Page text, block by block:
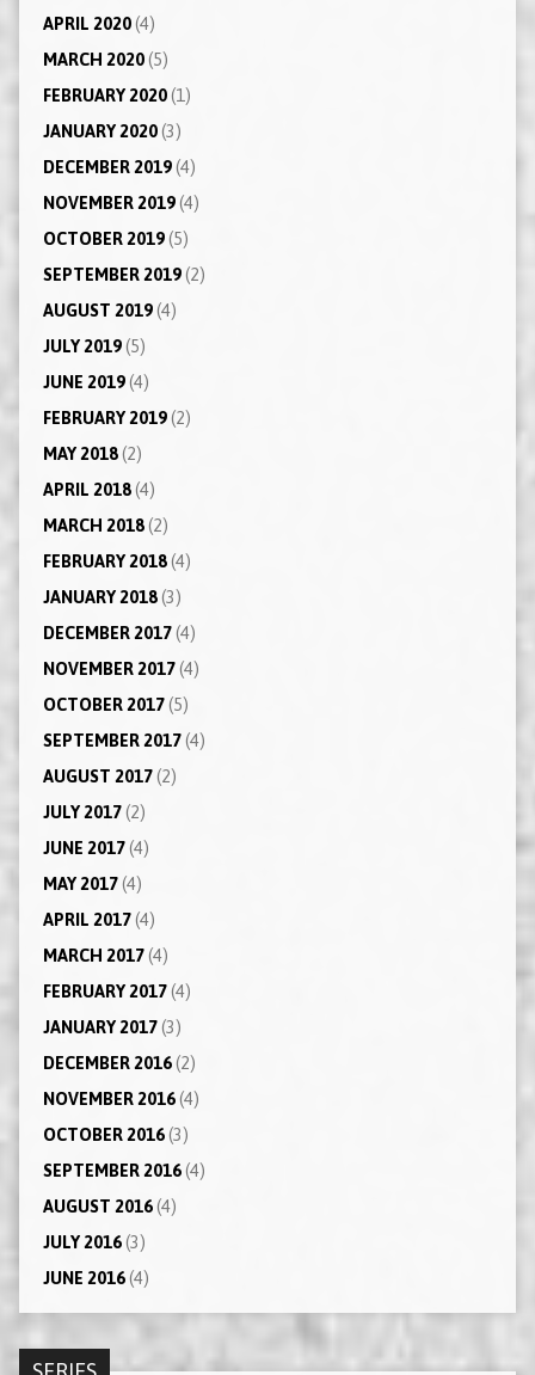
APRIL 2020(4)
MARCH 2020(5)
FEBRUARY 2020(1)
JANUARY 2020(3)
DECEMBER 2019(4)
NOVEMBER 2019(4)
OCTOBER 2019(5)
SEPTEMBER 2019(2)
AUGUST 2019(4)
JULY 2019(5)
JUNE 2019(4)
FEBRUARY 2019(2)
MAY 2018(2)
APRIL 2018(4)
MARCH 2018(2)
FEBRUARY 2018(4)
JANUARY 2018(3)
DECEMBER 2017(4)
NOVEMBER 2017(4)
OCTOBER 2017(5)
SEPTEMBER 2017(4)
AUGUST 2017(2)
JULY 2017(2)
JUNE 2017(4)
MAY 2017(4)
APRIL 2017(4)
MARCH 2017(4)
FEBRUARY 2017(4)
JANUARY 2017(3)
DECEMBER 2016(2)
NOVEMBER 2016(4)
OCTOBER 2016(3)
SEPTEMBER 2016(4)
AUGUST 2016(4)
JULY 2016(3)
JUNE 2016(4)